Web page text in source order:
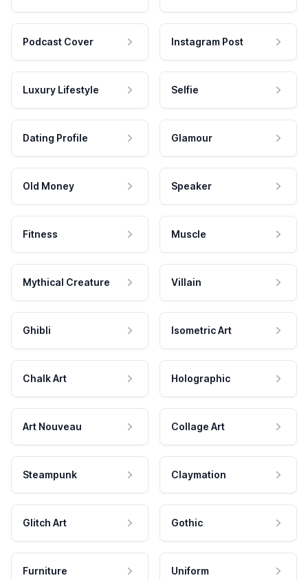
Podcast Cover Instagram Post
Luxury Lifestyle Selfie
Dating Profile Glamour
Old Money Speaker
Fitness Muscle
Mythical Creature Villain
Ghibli Isometric Art
Chalk Art Holographic
Art Nouveau Collage Art
Steampunk Claymation
Glitch Art Gothic
Furniture Uniform